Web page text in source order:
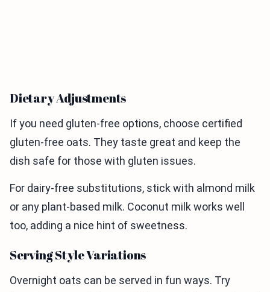
Dietary Adjustments
If you need gluten-free options, choose certified
gluten-free oats. They taste great and keep the
dish safe for those with gluten issues.
For dairy-free substitutions, stick with almond milk
or any plant-based milk. Coconut milk works well
too, adding a nice hint of sweetness.
Serving Style Variations
Overnight oats can be served in fun ways. Try